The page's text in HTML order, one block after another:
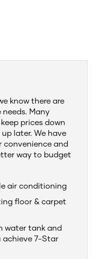
know there are
Many
prices down
later. We have
convenience and
way to budget
air conditioning
floor & carpet
water tank and
achieve 7-Star